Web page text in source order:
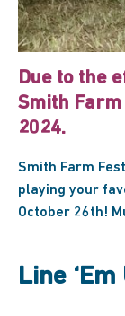
Due to the
Smith
2024.
Smith Farm
playing your
October 26th!
Line ‘Em